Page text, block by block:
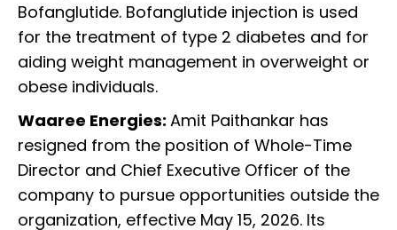
Bofanglutide. Bofanglutide injection is used
for the treatment of type 2 diabetes and for
aiding weight management in overweight or
obese individuals.
Waaree Energies: Amit Paithankar has
resigned from the position of Whole-Time
Director and Chief Executive Officer of the
company to pursue opportunities outside the
organization, effective May 15, 2026. Its